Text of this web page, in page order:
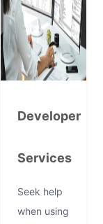
Developer
Services
Seek help
when using